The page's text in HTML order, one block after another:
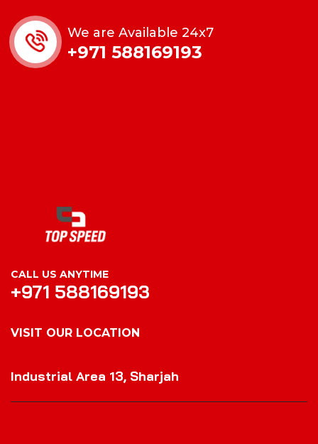
We are Available 24x7
+971 588169193
CALL US ANYTIME
+971 588169193
VISIT OUR LOCATION
Industrial Area 13, Sharjah